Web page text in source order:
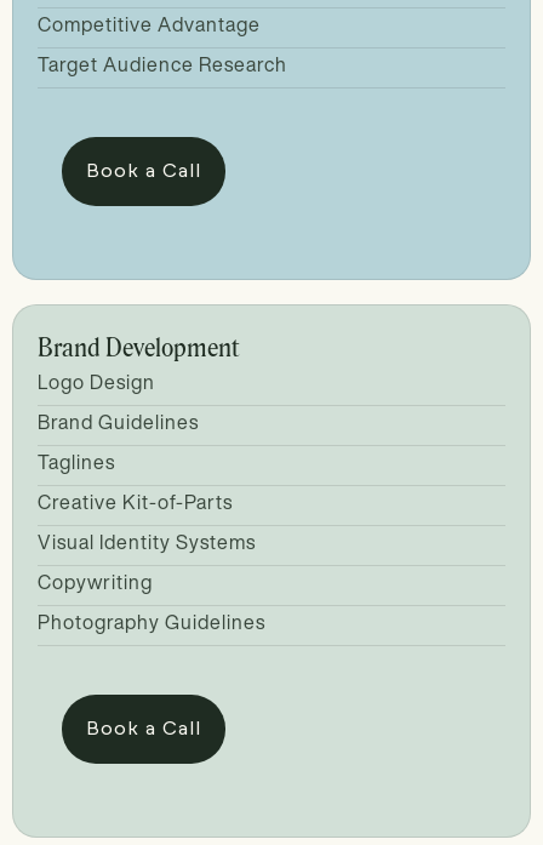
Competitive Advantage
Target Audience Research
Book a Call
Brand Development
Logo Design
Brand Guidelines
Taglines
Creative Kit-of-Parts
Visual Identity Systems
Copywriting
Photography Guidelines
Book a Call